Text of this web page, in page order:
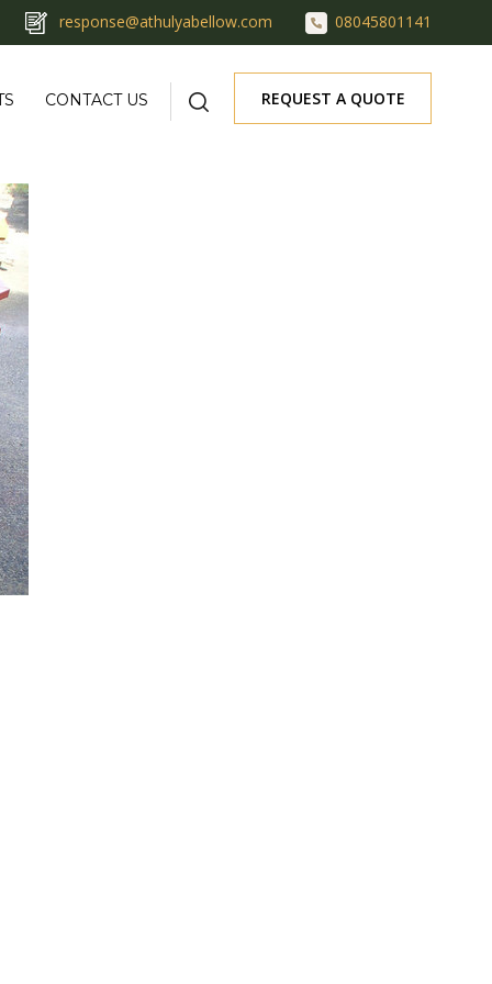
08045801141
response@athulyabellow.com
CONTACT US REQUEST A QUOTE